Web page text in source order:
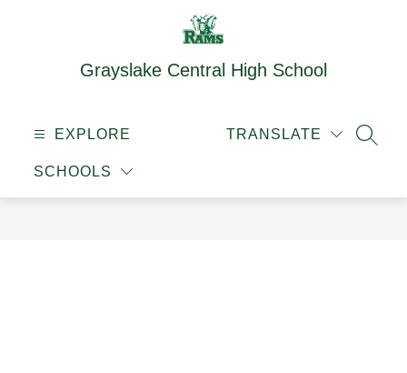
Grayslake Central High School
EXPLORE
SCHOOLS
TRANSLATE